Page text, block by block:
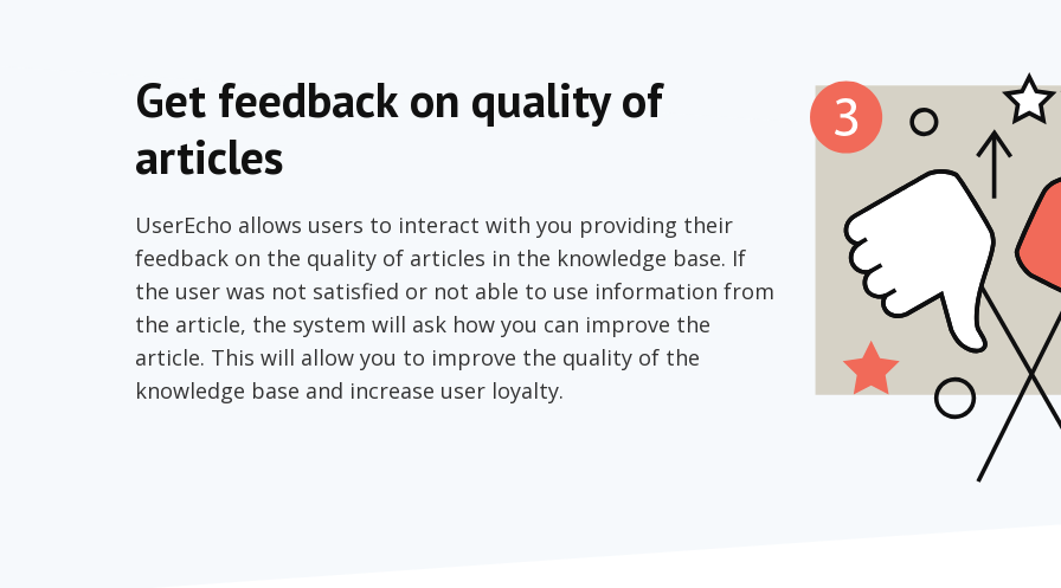
Get feedback on quality of
articles
UserEcho allows users to interact with you providing their
feedback on the quality of articles in the knowledge base. If
the user was not satisfied or not able to use information from
the article, the system will ask how you can improve the
article. This will allow you to improve the quality of the
knowledge base and increase user loyalty.